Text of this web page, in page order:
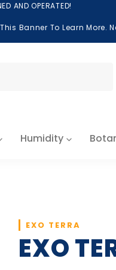
AND OPERATED!
Banner To Learn More.
Humidity
EXO TERRA
EXO